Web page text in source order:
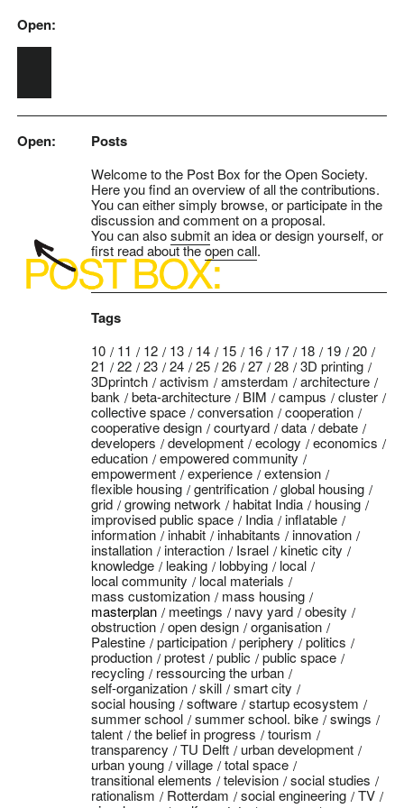
Skip to main content
Open:
Open: Posts
Welcome to the Post Box for the Open Society.
Here you find an overview of all the contributions.
You can either simply browse, or participate in the
discussion and comment on a proposal.
You can alsosubmitan idea or design yourself, or
first read about theopen call.
Tags
10 11 12 13 14 15 16 17 18 19
20
21
22 23 24 25 26 27 28
3D printing
3Dprintch
activism amsterdam
architecture
bank
beta-architecture BIM campus
cluster
collective space
conversation
cooperation
cooperative design
courtyard data
debate
developers
development ecology
economics
education
empowered community
empowerment
experience
extension
flexible housing
gentrification
global housing
grid
growing network habitat India
housing
improvised public space
India
inflatable
information
inhabit inhabitants
innovation
installation
interaction Israel
kinetic city
knowledge
leaking lobbying
local
local community
local materials
mass customization
mass housing
masterplan
meetings navy yard
obesity
obstruction
open design
organisation
Palestine
participation periphery
politics
production
protest public
public space
recycling
ressourcing the urban
self-organization
skill
smart city
social housing
software
startup ecosystem
summer school
summer school. bike
swings
talent
the belief in progress
tourism
transparency
TU Delft
urban development
urban young
village
total space
transitional elements
television
social studies
rationalism
Rotterdam social engineering
TV